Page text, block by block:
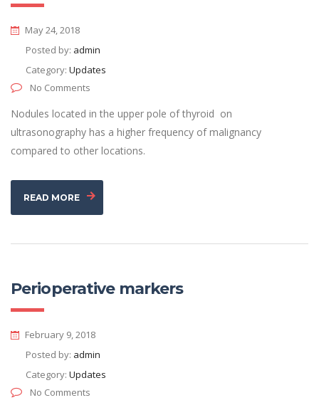
May 24, 2018
Posted by: admin
Category: Updates
No Comments
Nodules located in the upper pole of thyroid on
ultrasonography has a higher frequency of malignancy
compared to other locations.
READ MORE
Perioperative markers
February 9, 2018
Posted by: admin
Category: Updates
No Comments